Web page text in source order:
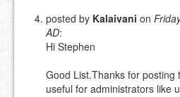
posted by Kalaivani on
AD:
Hi Stephen
Good List.Thanks for posting
useful for administrators like